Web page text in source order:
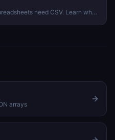
need CSV. Learn what
arrays